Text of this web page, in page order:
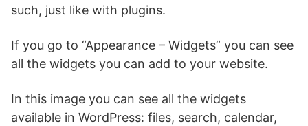
such, just like with plugins.
If you go to “Appearance – Widgets” you can see
all the widgets you can add to your website.
In this image you can see all the widgets
available in WordPress: files, search, calendar,